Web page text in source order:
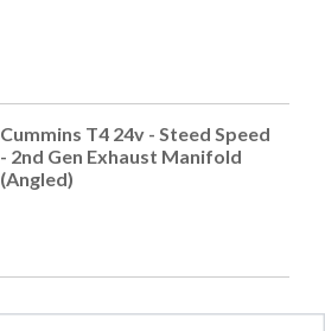
Cummins T4 24v - Steed Speed
- 2nd Gen Exhaust Manifold
(Angled)